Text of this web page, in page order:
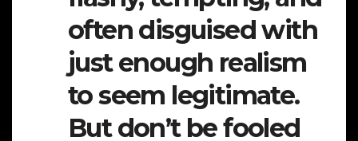
often disguised with
just enough realism
to seem legitimate.
But don’t be fooled